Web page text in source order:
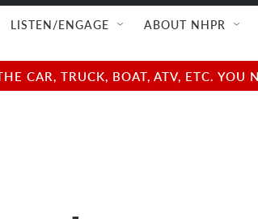
LISTEN/ENGAGE ABOUT NHPR
CAR, TRUCK, BOAT, ATV, ETC.